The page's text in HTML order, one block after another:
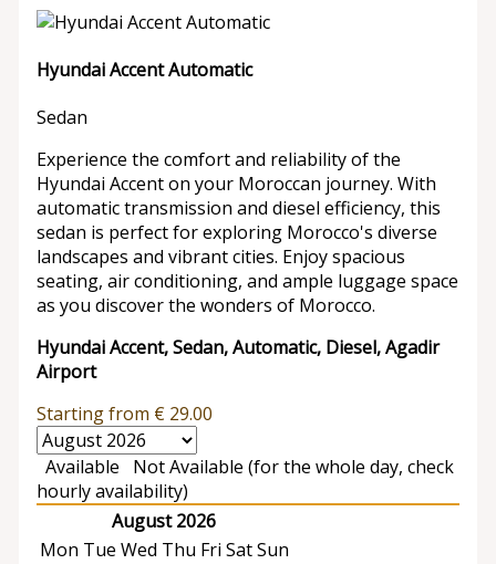
Hyundai Accent Automatic
Sedan
Experience the comfort and reliability of the
Hyundai Accent on your Moroccan journey. With
automatic transmission and diesel efficiency, this
sedan is perfect for exploring Morocco's diverse
landscapes and vibrant cities. Enjoy spacious
seating, air conditioning, and ample luggage space
as you discover the wonders of Morocco.
Hyundai Accent, Sedan, Automatic, Diesel, Agadir
Airport
Starting from € 29.00
Available
Not Available (for the whole day, check
hourly availability)
August 2026
Mon Tue Wed Thu Fri SatSun